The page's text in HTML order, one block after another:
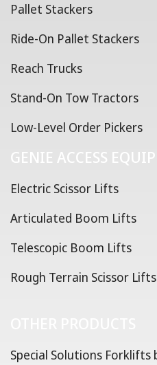
Pallet Stackers
Ride-On Pallet Stackers
Reach Trucks
Stand-On Tow Tractors
Low-Level Order Pickers
GENIE ACCESS
Electric Scissor Lifts
Articulated Boom Lifts
Telescopic Boom Lifts
Rough Terrain Scissor Lifts
Special Solutions Forklifts